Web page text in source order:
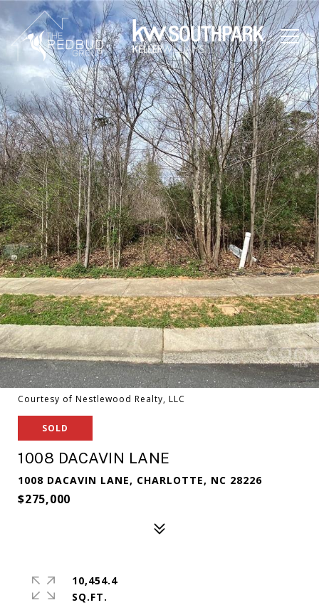
Courtesy of Nestlewood Realty, LLC
SOLD
1008 DACAVIN LANE
1008 DACAVIN LANE, CHARLOTTE, NC 28226
$275,000
10,454.4
SQ.FT.